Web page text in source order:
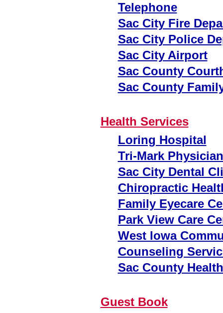
Telephone
Sac City Fire
Sac City Police
Sac City Airport
Sac County
Sac County
Health Services
Loring Hospital
Tri-Mark
Sac City Dental
Chiropractic
Family Eyecare
Park View Care
West Iowa
Counseling
Sac County
Guest Book